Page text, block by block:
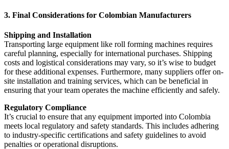
3. Final Considerations for Colombian Manufacturers
Shipping and Installation
Transporting large equipment like roll forming machines requires
careful planning, especially for international purchases. Shipping
costs and logistical considerations may vary, so it’s wise to budget
for these additional expenses. Furthermore, many suppliers offer on-
site installation and training services, which can be beneficial in
ensuring that your team operates the machine efficiently and safely.
Regulatory Compliance
It’s crucial to ensure that any equipment imported into Colombia
meets local regulatory and safety standards. This includes adhering
to industry-specific certifications and safety guidelines to avoid
penalties or operational disruptions.